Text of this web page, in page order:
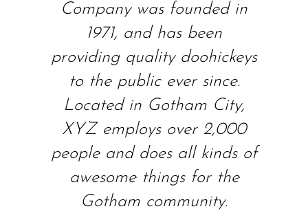
Company was founded in
1971, and has been
providing quality doohickeys
to the public ever since.
Located in Gotham City,
XYZ employs over 2,000
people and does all kinds of
awesome things for the
Gotham community.